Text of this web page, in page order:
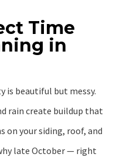
Time
in
is beautiful but messy.
rain create buildup that
on your siding, roof, and
late October — right